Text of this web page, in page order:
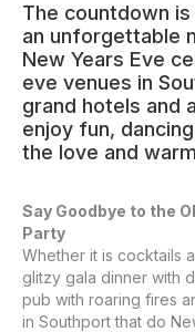
The countdown is
an unforgettable
New Years Eve
eve venues in
grand hotels and
enjoy fun,
the love and
Say Goodbye to the
Party
Whether it is cocktails
glitzy gala dinner with
pub with roaring fires
in Southport that do